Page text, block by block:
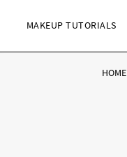
MAKEUP TUTORIALS
HOME